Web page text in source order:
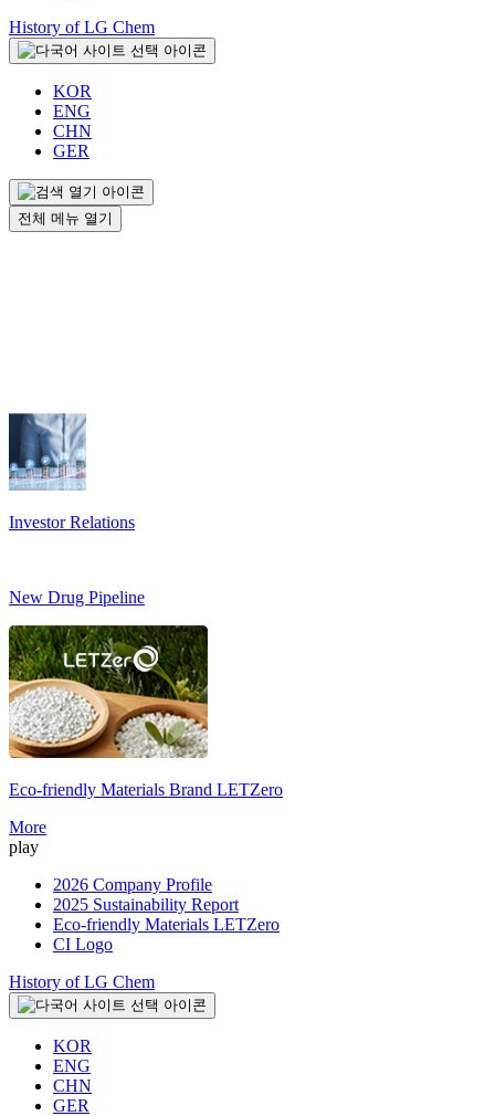
History of LG Chem
KOR
ENG
CHN
GER
전체 메뉴 열기
Investor Relations
New Drug Pipeline
Eco-friendly Materials Brand LETZero
More
play
2026 Company Profile
2025 Sustainability Report
Eco-friendly Materials LETZero
CI Logo
History of LG Chem
KOR
ENG
CHN
GER